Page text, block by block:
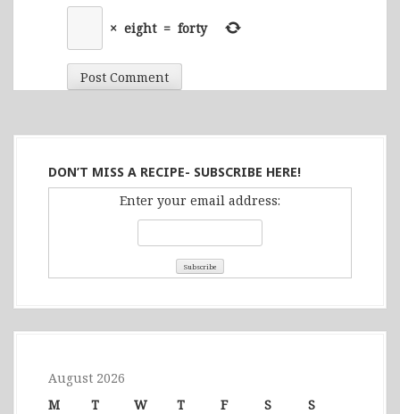
× eight = forty
DON’T MISS A RECIPE- SUBSCRIBE HERE!
Enter your email address:
August 2026
M
T W T F S S